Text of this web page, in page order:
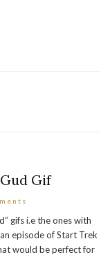
Gif
gifs i.e the ones with
episode of Start Trek
would be perfect for